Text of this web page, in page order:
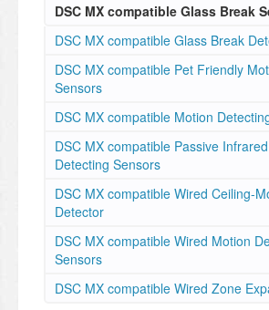
DSC MX compatible Glass Break
DSC MX compatible Glass Break
DSC MX compatible Pet Friendly
Sensors
DSC MX compatible Motion
DSC MX compatible Passive
Detecting Sensors
DSC MX compatible Wired Ceiling-
Detector
DSC MX compatible Wired Motion
Sensors
DSC MX compatible Wired Zone